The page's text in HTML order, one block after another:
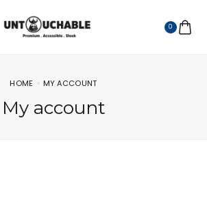
0
HOME MY ACCOUNT
My account